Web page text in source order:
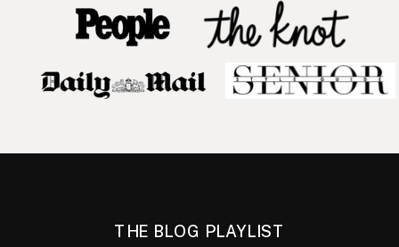
THE BLOG PLAYLIST